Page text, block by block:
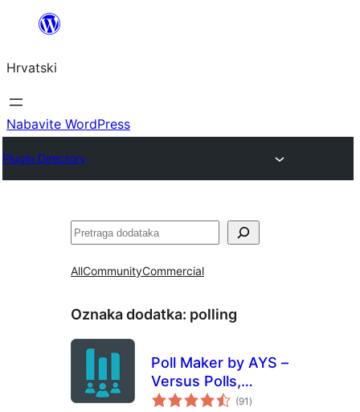
Skoči
sadržaja
Hrvatski
Nabavite WordPress
Plugin Directory
Pretraga
AllCommunityCommercial
Oznaka dodatka: polling
Poll Maker by AYS –
Versus Polls,
Anonymous Polls,
(91 ukupna
ocijena
)